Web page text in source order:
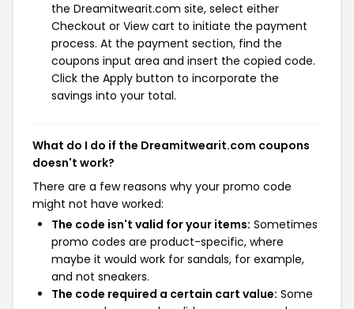
the Dreamitwearit.com site, select either
Checkout or View cart to initiate the payment
process. At the payment section, find the
coupons input area and insert the copied code.
Click the Apply button to incorporate the
savings into your total.
What do I do if the Dreamitwearit.com coupons
doesn't work?
There are a few reasons why your promo code
might not have worked:
The code isn't valid for your items: Sometimes
promo codes are product-specific, where
maybe it would work for sandals, for example,
and not sneakers.
The code required a certain cart value: Some